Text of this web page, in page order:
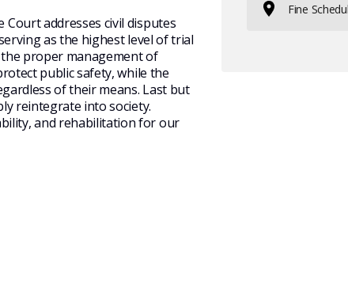
Fine
addresses civil disputes
as the highest level of trial
proper management of
public safety, while the
of their means. Last but
reintegrate into society.
and rehabilitation for our